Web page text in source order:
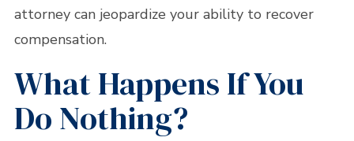
attorney can jeopardize your ability to recover
compensation.
What Happens If You
Do Nothing?